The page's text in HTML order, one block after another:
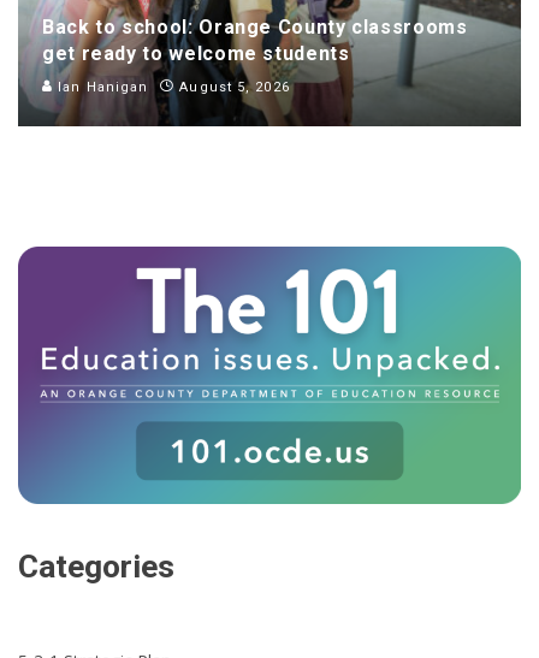
Back to school: Orange County classrooms
get ready to welcome students
Ian Hanigan August 5, 2026
Categories